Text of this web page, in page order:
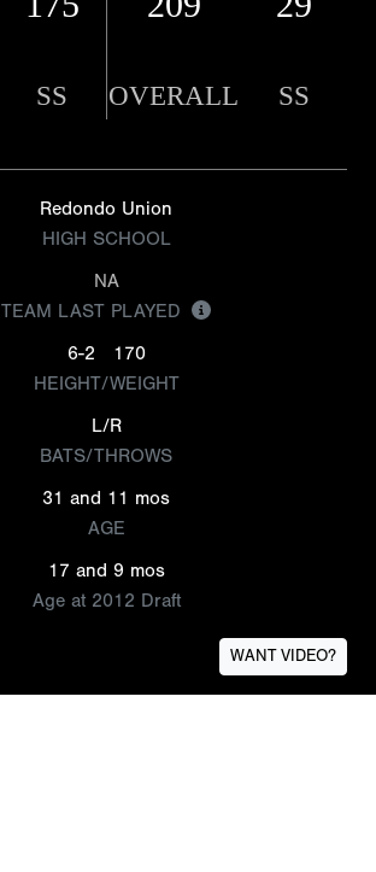
SS OVERALL SS
Redondo Union
HIGH SCHOOL
NA
TEAM LAST PLAYED
6-2
170
HEIGHT/WEIGHT
L/R
BATS/THROWS
31 and 11 mos
AGE
17 and 9 mos
Age at 2012 Draft
WANT VIDEO?